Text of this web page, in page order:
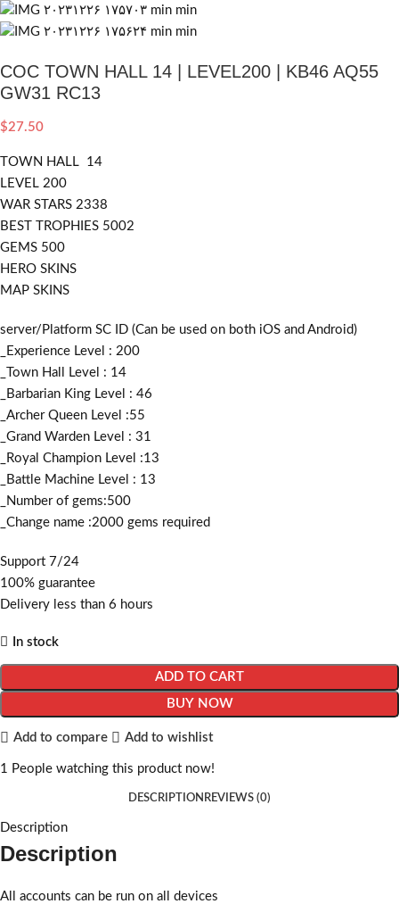
COC TOWN HALL 14 | LEVEL200 | KB46 AQ55
GW31 RC13
$27.50
TOWN HALL 14
LEVEL 200
WAR STARS 2338
BEST TROPHIES 5002
GEMS 500
HERO SKINS
MAP SKINS
server/Platform SC ID (Can be used on both iOS and Android)
_Experience Level : 200
_Town Hall Level : 14
_Barbarian King Level : 46
_Archer Queen Level :55
_Grand Warden Level : 31
_Royal Champion Level :13
_Battle Machine Level : 13
_Number of gems:500
_Change name :2000 gems required
Support 7/24
100% guarantee
Delivery less than 6 hours
In stock
ADD TO CART
BUY NOW
Add to compare Add to wishlist
1 People watching this product now!
DESCRIPTION REVIEWS (0)
Description
Description
All accounts can be run on all devices